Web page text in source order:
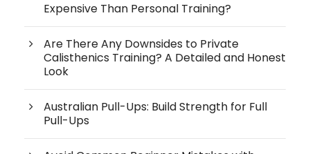
Expensive Than Personal Training?
Are There Any Downsides to Private
Calisthenics Training? A Detailed and Honest
Look
Australian Pull-Ups: Build Strength for Full
Pull-Ups